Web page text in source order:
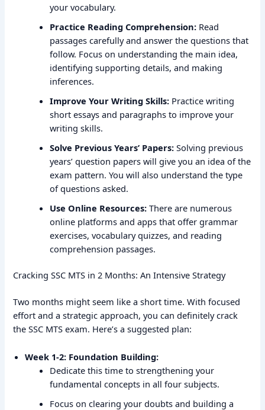
your vocabulary.
Practice Reading Comprehension: Read
passages carefully and answer the questions that
follow. Focus on understanding the main idea,
identifying supporting details, and making
inferences.
Improve Your Writing Skills: Practice writing
short essays and paragraphs to improve your
writing skills.
Solve Previous Years’ Papers: Solving previous
years’ question papers will give you an idea of the
exam pattern. You will also understand the type
of questions asked.
Use Online Resources: There are numerous
online platforms and apps that offer grammar
exercises, vocabulary quizzes, and reading
comprehension passages.
Cracking SSC MTS in 2 Months: An Intensive Strategy
Two months might seem like a short time. With focused
effort and a strategic approach, you can definitely crack
the SSC MTS exam. Here’s a suggested plan:
Week 1-2: Foundation Building:
Dedicate this time to strengthening your
fundamental concepts in all four subjects.
Focus on clearing your doubts and building a